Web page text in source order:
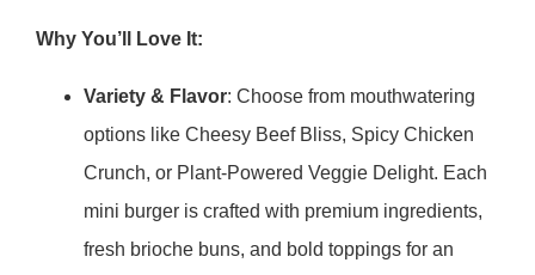
Why You’ll Love It:
Variety & Flavor: Choose from mouthwatering
options like Cheesy Beef Bliss, Spicy Chicken
Crunch, or Plant-Powered Veggie Delight. Each
mini burger is crafted with premium ingredients,
fresh brioche buns, and bold toppings for an